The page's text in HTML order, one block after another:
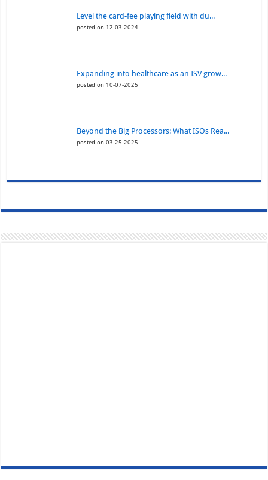
Level the card-fee playing field with du...
posted on 12-03-2024
Expanding into healthcare as an ISV grow...
posted on 10-07-2025
Beyond the Big Processors: What ISOs Rea...
posted on 03-25-2025